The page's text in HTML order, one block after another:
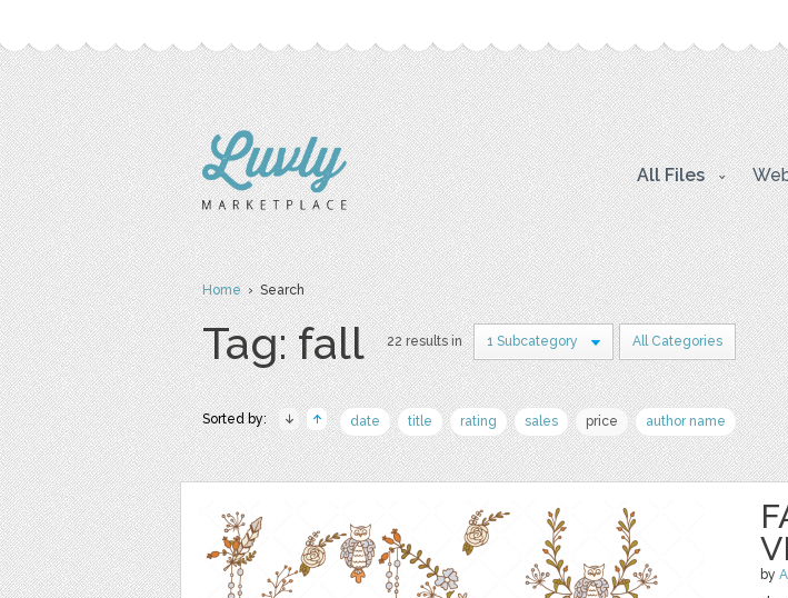
All Files
Home› Search
Tag: fall 22 results in 1 Subcategory All Categories
Sorted by: date title rating sales price author name
by